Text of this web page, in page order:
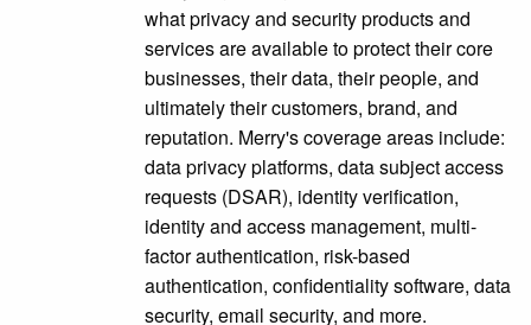
what privacy and security products and
services are available to protect their core
businesses, their data, their people, and
ultimately their customers, brand, and
reputation. Merry's coverage areas include:
data privacy platforms, data subject access
requests (DSAR), identity verification,
identity and access management, multi-
factor authentication, risk-based
authentication, confidentiality software, data
security, email security, and more.